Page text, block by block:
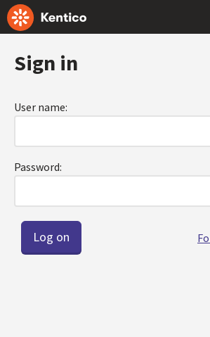
Sign in
User name:
Password: